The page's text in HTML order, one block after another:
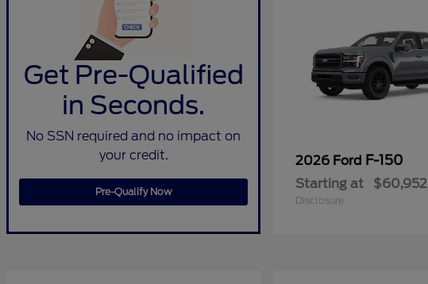
Get Pre-Qualified
in Seconds.
No SSN required and no impact on
your credit.
Pre-Qualify Now
2026 Ford F-150
Starting at $60,952
Disclosure